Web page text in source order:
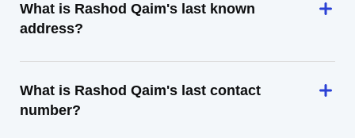
What is Rashod Qaim's last known
address?
What is Rashod Qaim's last contact
number?